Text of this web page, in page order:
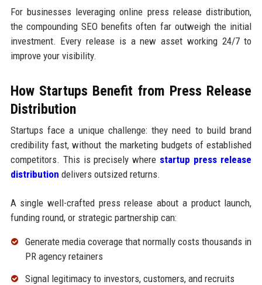
For businesses leveraging online press release distribution,
the compounding SEO benefits often far outweigh the initial
investment. Every release is a new asset working 24/7 to
improve your visibility.
How Startups Benefit from Press Release
Distribution
Startups face a unique challenge: they need to build brand
credibility fast, without the marketing budgets of established
competitors. This is precisely where startup press release
distribution delivers outsized returns.
A single well-crafted press release about a product launch,
funding round, or strategic partnership can:
Generate media coverage that normally costs thousands in
PR agency retainers
Signal legitimacy to investors, customers, and recruits